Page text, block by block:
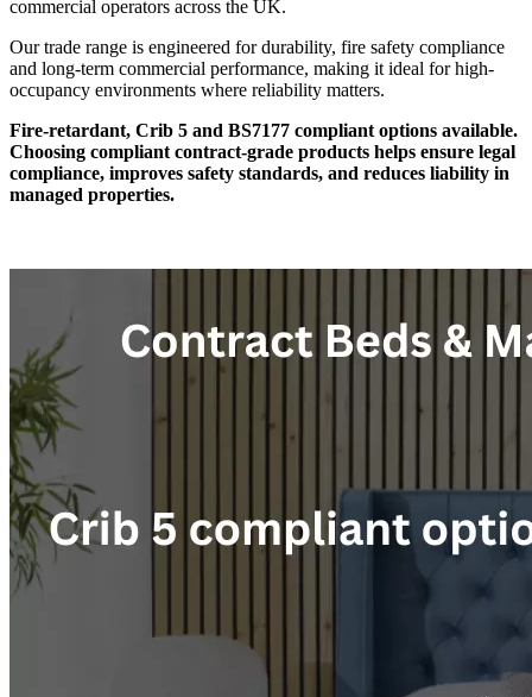
commercial operators across the UK.
Our trade range is engineered for durability, fire safety compliance
and long-term commercial performance, making it ideal for high-
occupancy environments where reliability matters.
Fire-retardant, Crib 5 and BS7177 compliant options available.
Choosing compliant contract-grade products helps ensure legal
compliance, improves safety standards, and reduces liability in
managed properties.